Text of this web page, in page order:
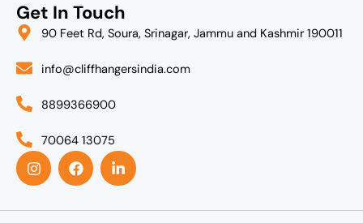
Get In Touch
90 Feet Rd, Soura, Srinagar, Jammu and Kashmir 190011
info@cliffhangersindia.com
8899366900
70064 13075
I
n
s
a
F
a
c
b
L
i
n
e